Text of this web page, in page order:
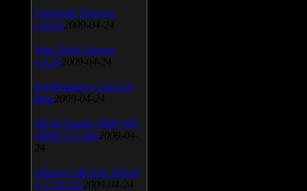
Universal Viewver
v.4.0.0 2009-04-24
Wise Disk Cleaner
v.4.24 2009-04-24
FeedDemon v.3.0.0.16
Beta 2009-04-24
SiSoft Sandra 2009 SP2
(2009.5.15.96) 2009-04-
24
Atheros AR5xxx Driver
v.7.7.0.233 2009-04-24